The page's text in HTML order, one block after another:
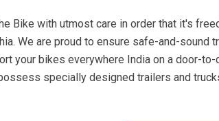
Bike with utmost care in order that it's
We are proud to ensure safe-and-sound
your bikes everywhere India on a door-
specially designed trailers and